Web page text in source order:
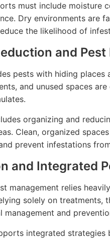
must include moisture
Dry environments are
the likelihood of
and
pests with hiding places
and unused spaces
organizing and
Clean, organized
prevent infestations
and Integrated
management relies
solely on treatments,
management and
integrated